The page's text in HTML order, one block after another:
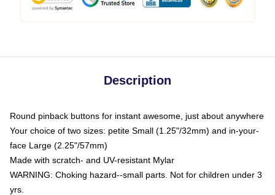
Description
Round pinback buttons for instant awesome, just about anywhere
Your choice of two sizes: petite Small (1.25"/32mm) and in-your-
face Large (2.25"/57mm)
Made with scratch- and UV-resistant Mylar
WARNING: Choking hazard--small parts. Not for children under 3
yrs.